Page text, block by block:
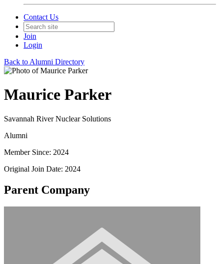
Contact Us
Join
Login
Back to Alumni Directory
Maurice Parker
Savannah River Nuclear Solutions
Alumni
Member Since: 2024
Original Join Date: 2024
Parent Company